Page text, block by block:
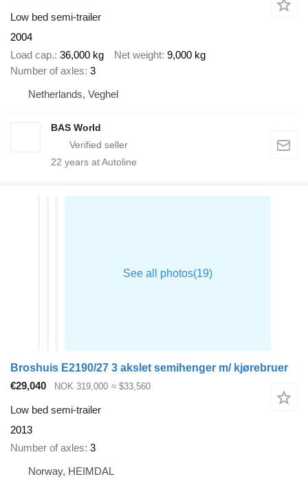
Low bed semi-trailer
2004
Load cap. 36,000 kg Net weight 9,000 kg
Number of axles 3
Netherlands, Veghel
BAS World
22 years at Autoline
Broshuis E2190/27 3 akslet semihenger m/ kjørebruer
€29,040
NOK 319,000 ≈ $33,560
Low bed semi-trailer
2013
Number of axles 3
Norway, HEIMDAL